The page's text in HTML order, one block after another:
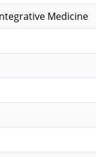
Medicine